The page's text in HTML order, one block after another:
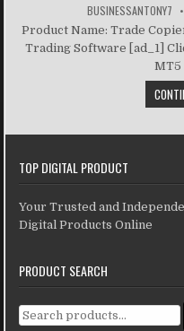
BUSINESSANTONY7
Product Name: Trade
Trading Software [ad_1]
MT5
TOP DIGITAL PRODUCT
Your Trusted and
Digital Products Online
PRODUCT SEARCH
Search for: